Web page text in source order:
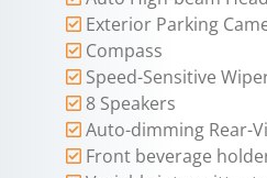
Exterior Parking
Compass
Speed-Sensitive
8 Speakers
Auto-dimming Rear-
Front beverage